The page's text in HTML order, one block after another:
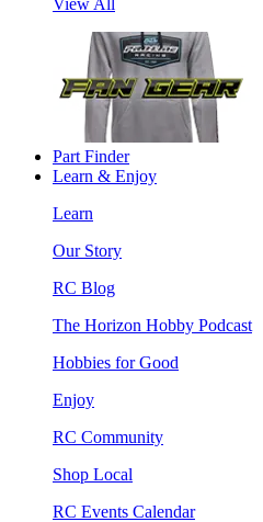
Part Finder
Learn & Enjoy
Learn
Our Story
RC Blog
The Horizon Hobby Podcast
Hobbies for Good
Enjoy
RC Community
Shop Local
RC Events Calendar